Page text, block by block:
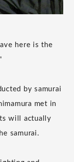
here is the
by samurai
met in
will actually
samurai.